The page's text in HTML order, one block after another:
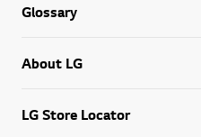
Glossary
About LG
LG Store Locator